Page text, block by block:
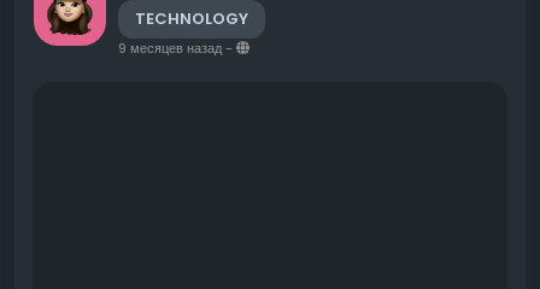
TECHNOLOGY
9 месяцев назад-